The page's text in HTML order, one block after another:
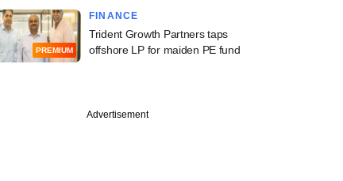
takes its
PREMIUM
FINANCE
Trident Growth Partners taps
offshore LP for maiden PE fund
Advertisement